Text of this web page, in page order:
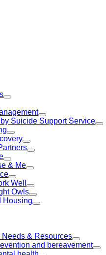
Suicide Support Service
& Me
Well
Owls
Housing
Needs & Resources
and bereavement